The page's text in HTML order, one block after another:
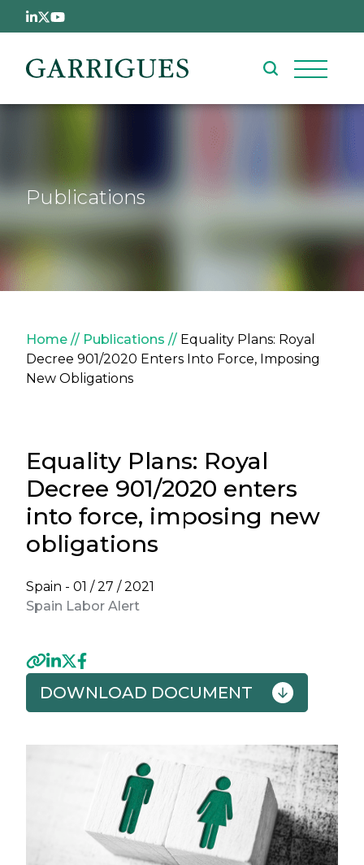
Skip to main content
Publications
Breadcrumb
Home Publications
Equality Plans: Royal
Decree 901/2020 Enters Into Force, Imposing
New Obligations
Equality Plans: Royal
Decree 901/2020 enters
into force, imposing new
obligations
Spain - 01 / 27 / 2021
Spain Labor Alert
DOWNLOAD DOCUMENT